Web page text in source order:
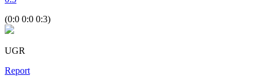
(0:0 0:0 0:3)
UGR
Report